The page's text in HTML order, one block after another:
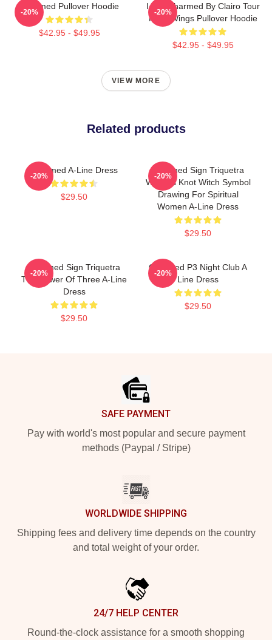
Charmed Pullover Hoodie
$42.95 - $49.95
-20%
I Got Charmed By Clairo Tour
Fairy Wings Pullover Hoodie
$42.95 - $49.95
-20%
VIEW MORE
Related products
Charmed A-Line Dress
$29.50
-20%
Charmed Sign Triquetra
Witches Knot Witch Symbol
Drawing For Spiritual
Women A-Line Dress
$29.50
-20%
Charmed Sign Triquetra
The Power Of Three A-Line
Dress
$29.50
-20%
Charmed P3 Night Club A
Line Dress
$29.50
-20%
SAFE PAYMENT
Pay with world's most popular and secure payment
methods (Paypal / Stripe)
WORLDWIDE SHIPPING
Shipping fees and delivery time depends on the country
and total weight of your order.
24/7 HELP CENTER
Round-the-clock assistance for a smooth shopping